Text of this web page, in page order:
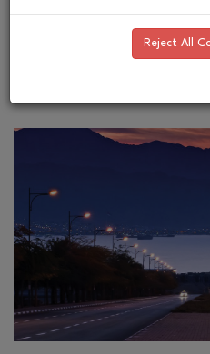
Ground-
Sardes
Reject All